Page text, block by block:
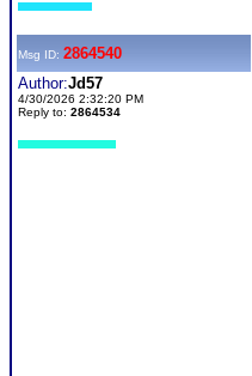
Msg ID: 2864540
Author:Jd57
4/30/2026 2:32:20 PM
Reply to: 2864534